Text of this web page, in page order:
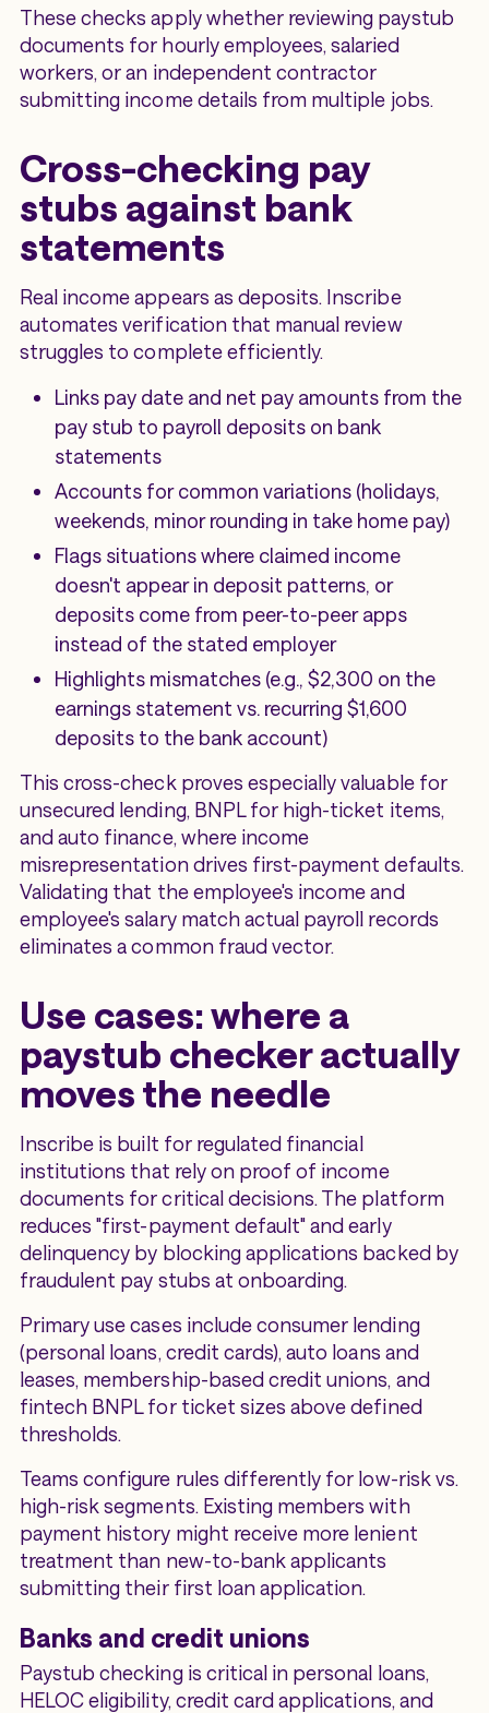
These checks apply whether reviewing paystub
documents for hourly employees, salaried
workers, or an independent contractor
submitting income details from multiple jobs.
Cross-checking pay
stubs against bank
statements
Real income appears as deposits. Inscribe
automates verification that manual review
struggles to complete efficiently.
Links pay date and net pay amounts from the
pay stub to payroll deposits on bank
statements
Accounts for common variations (holidays,
weekends, minor rounding in take home pay)
Flags situations where claimed income
doesn't appear in deposit patterns, or
deposits come from peer-to-peer apps
instead of the stated employer
Highlights mismatches (e.g., $2,300 on the
earnings statement vs. recurring $1,600
deposits to the bank account)
This cross-check proves especially valuable for
unsecured lending, BNPL for high-ticket items,
and auto finance, where income
misrepresentation drives first-payment defaults.
Validating that the employee's income and
employee's salary match actual payroll records
eliminates a common fraud vector.
Use cases: where a
paystub checker actually
moves the needle
Inscribe is built for regulated financial
institutions that rely on proof of income
documents for critical decisions. The platform
reduces "first-payment default" and early
delinquency by blocking applications backed by
fraudulent pay stubs at onboarding.
Primary use cases include consumer lending
(personal loans, credit cards), auto loans and
leases, membership-based credit unions, and
fintech BNPL for ticket sizes above defined
thresholds.
Teams configure rules differently for low-risk vs.
high-risk segments. Existing members with
payment history might receive more lenient
treatment than new-to-bank applicants
submitting their first loan application.
Banks and credit unions
Paystub checking is critical in personal loans,
HELOC eligibility, credit card applications, and